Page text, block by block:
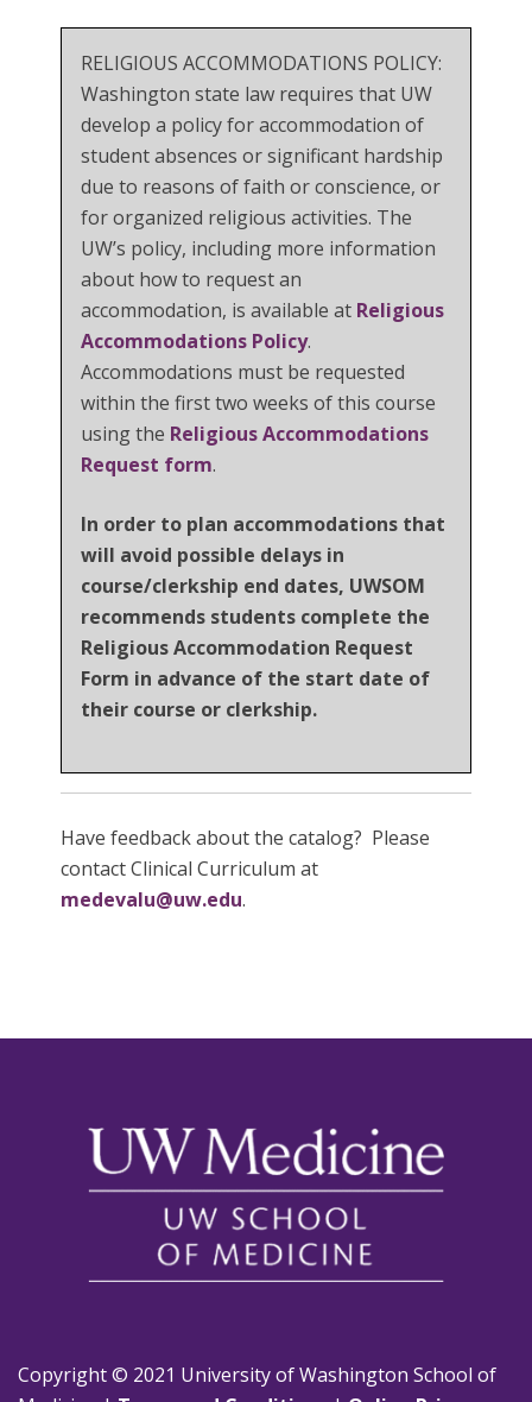
RELIGIOUS ACCOMMODATIONS POLICY:
Washington state law requires that UW
develop a policy for accommodation of
student absences or significant hardship
due to reasons of faith or conscience, or
for organized religious activities. The
UW’s policy, including more information
about how to request an
accommodation, is available at Religious
Accommodations Policy.
Accommodations must be requested
within the first two weeks of this course
using the Religious Accommodations
Request form.
In order to plan accommodations that
will avoid possible delays in
course/clerkship end dates, UWSOM
recommends students complete the
Religious Accommodation Request
Form in advance of the start date of
their course or clerkship.
Have feedback about the catalog? Please
contact Clinical Curriculum at
medevalu@uw.edu.
Copyright © 2021 University of Washington School of